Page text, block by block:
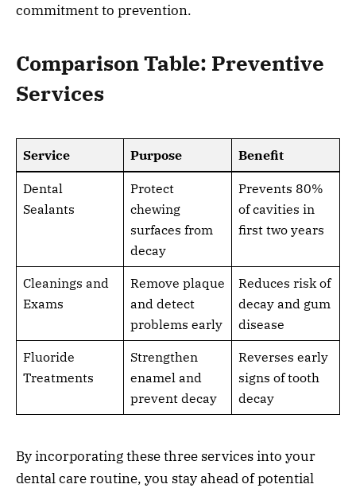
commitment to prevention.
Comparison Table: Preventive
Services
Service Purpose Benefit
Dental
Sealants
Protect
chewing
surfaces from
decay
Prevents 80%
of cavities in
first two years
Cleanings and
Exams
Remove plaque
and detect
problems early
Reduces risk of
decay and gum
disease
Fluoride
Treatments
Strengthen
enamel and
prevent decay
Reverses early
signs of tooth
decay
By incorporating these three services into your
dental care routine, you stay ahead of potential